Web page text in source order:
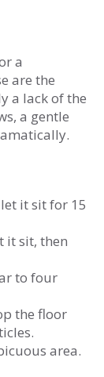
a
are the
a lack of the
a gentle
it sit for 15
it sit, then
to four
the floor
area.